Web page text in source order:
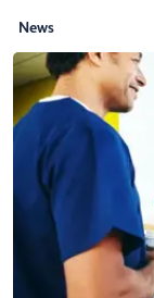
News